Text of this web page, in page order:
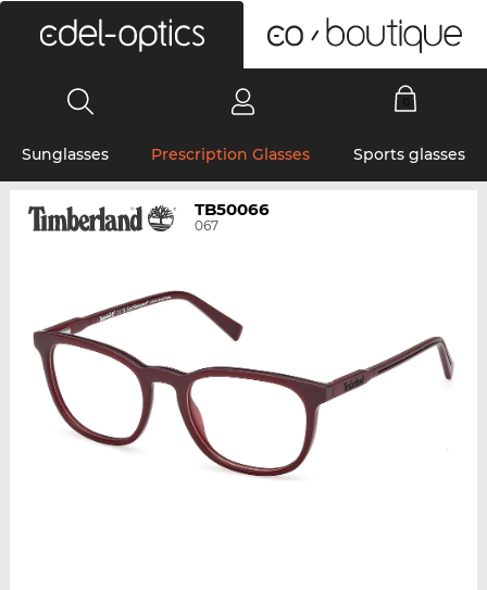
Sunglasses Prescription Glasses Sports glasses
TB50066
067